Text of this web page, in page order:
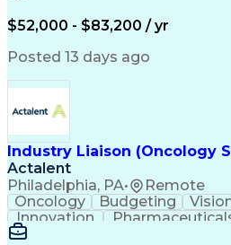
Production Readiness
Full Stack Development
Business
Key Performance
Troubleshooting
Corrective And Preventive
$52,000 - $83,200 / yr
Posted 13 days ago
Industry Liaison (Oncology
Actalent
Philadelphia, PA• Remote
Oncology Budgeting
Innovation
Data Management